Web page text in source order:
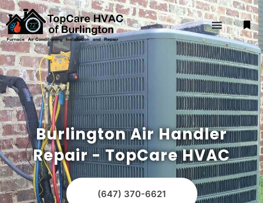
Burlington Air Handler
Repair - TopCare HVAC
(647) 370-6621